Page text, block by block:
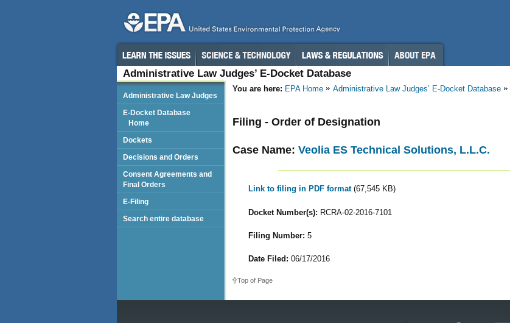
Administrative Law Judges’ E-Docket Database
You are here: EPA Home Administrative Law Judges’ E-Docket Database
Filing - Order of Designation
Case Name: Veolia ES Technical Solutions, L.L.C.
Link to filing in PDF format (67,545 KB)
Docket Number(s): RCRA-02-2016-7101
Filing Number: 5
Date Filed: 06/17/2016
Top of Page
Administrative Law Judges
E-Docket Database
Home
Dockets
Decisions and Orders
Consent Agreements and
Final Orders
E-Filing
Search entire database